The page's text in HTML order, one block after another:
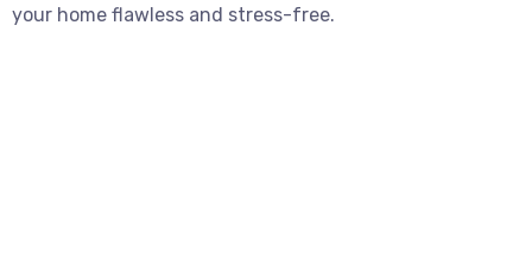
your home flawless and stress-free.